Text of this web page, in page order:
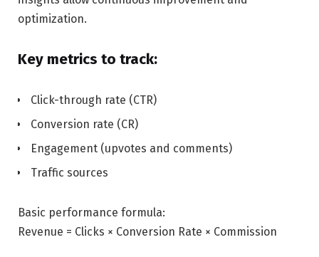
optimization.
Key metrics to track:
Click-through rate (CTR)
Conversion rate (CR)
Engagement (upvotes and comments)
Traffic sources
Basic performance formula:
Revenue = Clicks × Conversion Rate × Commission